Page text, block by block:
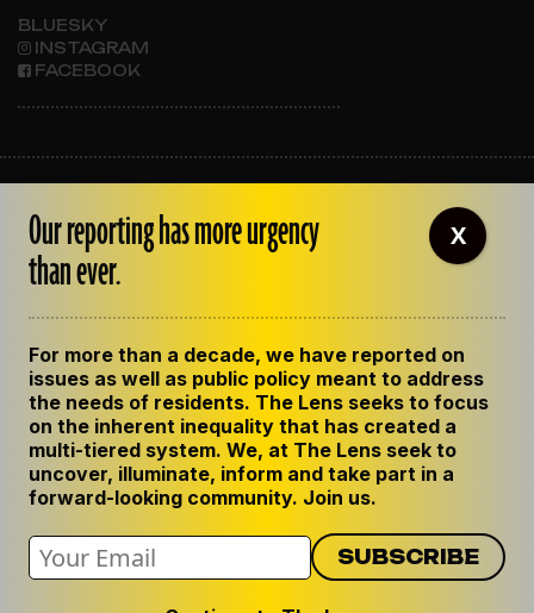
BLUESKY
INSTAGRAM
FACEBOOK
OUR STAFF
EMPLOYMENT
CONTACT US
GET THE LENS NEWSLETTER
PRIVACY POLICY
CODE OF ETHICS
REPUBLISH OUR STORIES
Our reporting has more urgency
than ever.
For more than a decade, we have reported on
issues as well as public policy meant to address
the needs of residents. The Lens seeks to focus
on the inherent inequality that has created a
multi-tiered system. We, at The Lens seek to
uncover, illuminate, inform and take part in a
forward-looking community. Join us.
X